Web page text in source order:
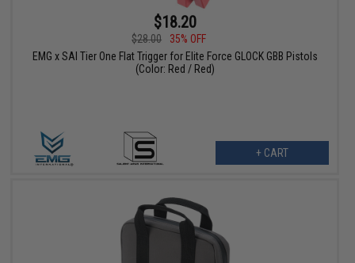
$18.20
$28.00
35% OFF
EMG x SAI Tier One Flat Trigger for Elite Force GLOCK GBB Pistols
(Color: Red / Red)
+ CART